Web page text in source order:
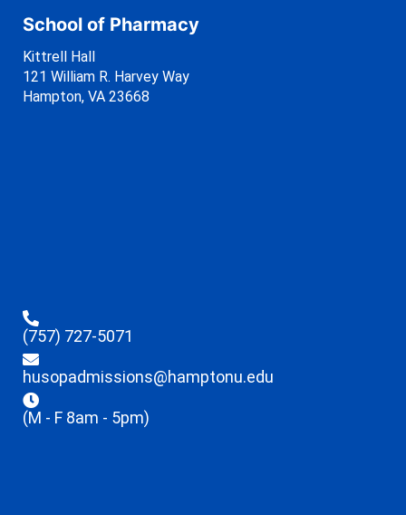
School of Pharmacy
Kittrell Hall
121 William R. Harvey Way
Hampton, VA 23668
(757) 727-5071
husopadmissions@hamptonu.edu
(M - F 8am - 5pm)